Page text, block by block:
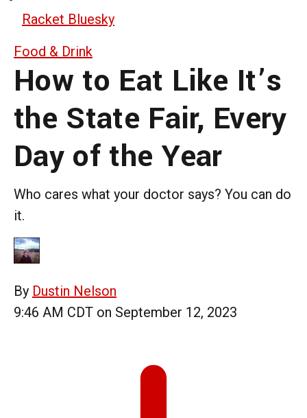
Racket Bluesky
Food & Drink
How to Eat Like It’s
the State Fair, Every
Day of the Year
Who cares what your doctor says? You can do
it.
By Dustin Nelson
9:46 AM CDT on September 12, 2023